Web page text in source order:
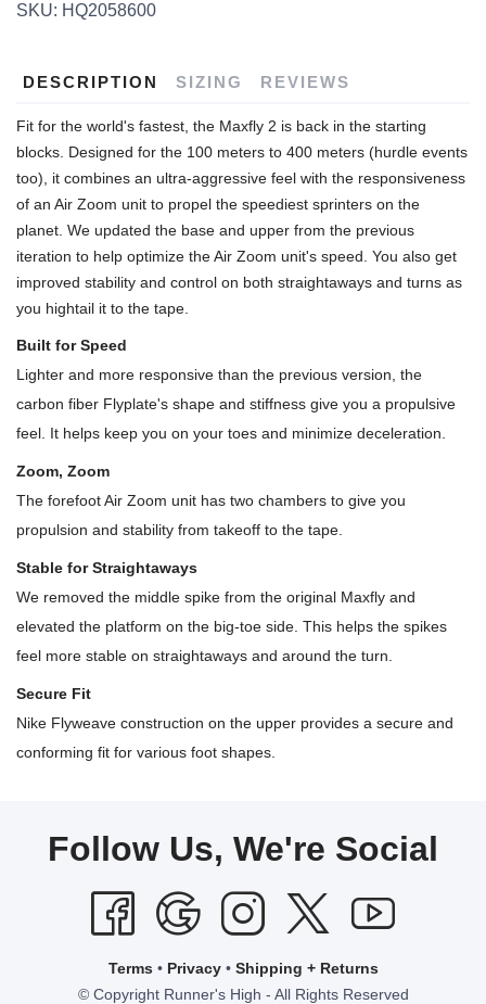
SKU: HQ2058600
DESCRIPTION SIZING REVIEWS
Fit for the world's fastest, the Maxfly 2 is back in the starting
blocks. Designed for the 100 meters to 400 meters (hurdle events
too), it combines an ultra-aggressive feel with the responsiveness
of an Air Zoom unit to propel the speediest sprinters on the
planet. We updated the base and upper from the previous
iteration to help optimize the Air Zoom unit's speed. You also get
improved stability and control on both straightaways and turns as
you hightail it to the tape.
Built for Speed
Lighter and more responsive than the previous version, the
carbon fiber Flyplate's shape and stiffness give you a propulsive
feel. It helps keep you on your toes and minimize deceleration.
Zoom, Zoom
The forefoot Air Zoom unit has two chambers to give you
propulsion and stability from takeoff to the tape.
Stable for Straightaways
We removed the middle spike from the original Maxfly and
elevated the platform on the big-toe side. This helps the spikes
feel more stable on straightaways and around the turn.
Secure Fit
Nike Flyweave construction on the upper provides a secure and
conforming fit for various foot shapes.
Follow Us, We're Social
Terms• Privacy• Shipping + Returns
© Copyright Runner's High - All Rights Reserved